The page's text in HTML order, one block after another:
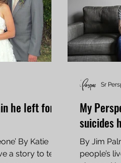
he left for
By Katie
a story to tell.
My
suicides
By Jim
people’s
Sr